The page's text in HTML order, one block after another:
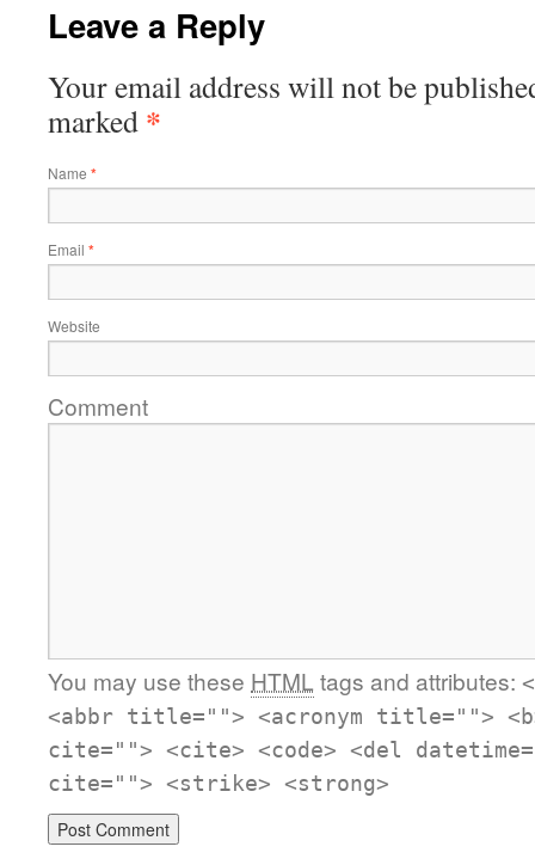
Leave a Reply
Your email address will not be
marked *
Name *
Email *
Website
Comment
You may use these HTML tags and attributes:
<abbr title=""> <acronym title="">
cite=""> <cite> <code> <del
cite=""> <strike> <strong>